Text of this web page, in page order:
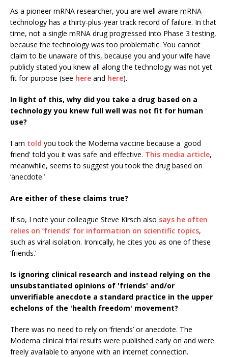
As a pioneer mRNA researcher, you are well aware mRNA
technology has a thirty-plus-year track record of failure. In that
time, not a single mRNA drug progressed into Phase 3 testing,
because the technology was too problematic. You cannot
claim to be unaware of this, because you and your wife have
publicly stated you knew all along the technology was not yet
fit for purpose (see here and here).
In light of this, why did you take a drug based on a
technology you knew full well was not fit for human
use?
I am told you took the Moderna vaccine because a 'good
friend' told you it was safe and effective. This media article,
meanwhile, seems to suggest you took the drug based on
‘anecdote.’
Are either of these claims true?
If so, I note your colleague Steve Kirsch also says he often
relies on ‘friends’ for information on scientific topics,
such as viral isolation. Ironically, he cites you as one of these
‘friends.’
Is ignoring clinical research and instead relying on the
unsubstantiated opinions of 'friends' and/or
unverifiable anecdote a standard practice in the upper
echelons of the 'health freedom' movement?
There was no need to rely on ‘friends’ or anecdote. The
Moderna clinical trial results were published early on and were
freely available to anyone with an internet connection.